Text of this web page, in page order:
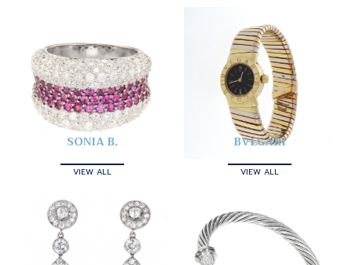
SONIA B.
VIEW ALL
BVLGARI
VIEW ALL